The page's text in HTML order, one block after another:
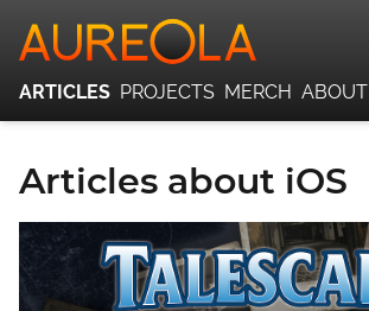
Articles about iOS
ARTICLES PROJECTS MERCH ABOUT